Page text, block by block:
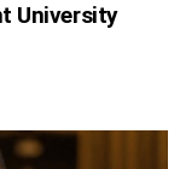
University